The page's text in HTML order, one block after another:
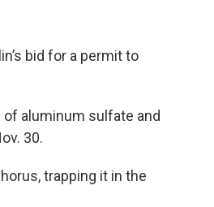
bid for a permit to
aluminum sulfate and
30.
trapping it in the